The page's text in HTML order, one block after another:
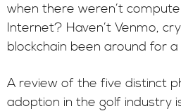
when there weren’t
Internet? Haven’t Venmo,
blockchain been around for a
A review of the five distinct
adoption in the golf industry